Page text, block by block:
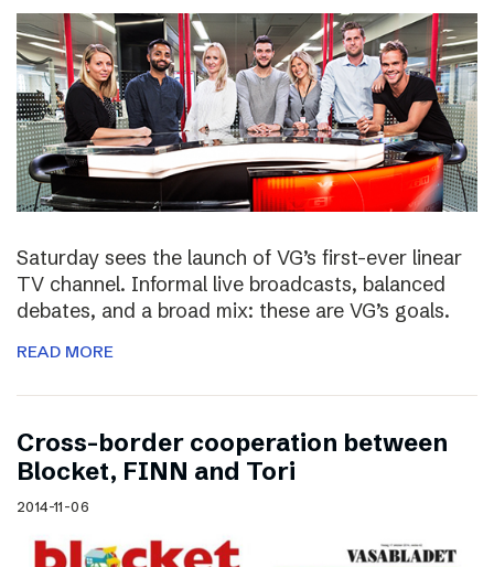
Saturday sees the launch of VG’s first-ever linear
TV channel. Informal live broadcasts, balanced
debates, and a broad mix: these are VG’s goals.
READ MORE
Cross-border cooperation between
Blocket, FINN and Tori
2014-11-06